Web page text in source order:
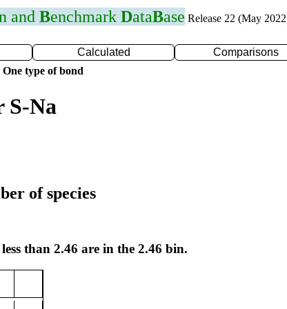
and Benchmark DataBase Release 22 (May
Calculated Comparisons
type of bond
S-Na
of species
than 2.46 are in the 2.46 bin.